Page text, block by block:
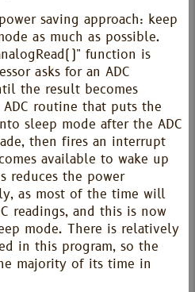
saving approach: keep
as much as possible.
function is
asks for an ADC
the result becomes
routine that puts the
sleep mode after the ADC
then fires an interrupt
available to wake up
reduces the power
as most of the time will
readings, and this is now
mode. There is relatively
in this program, so the
majority of its time in